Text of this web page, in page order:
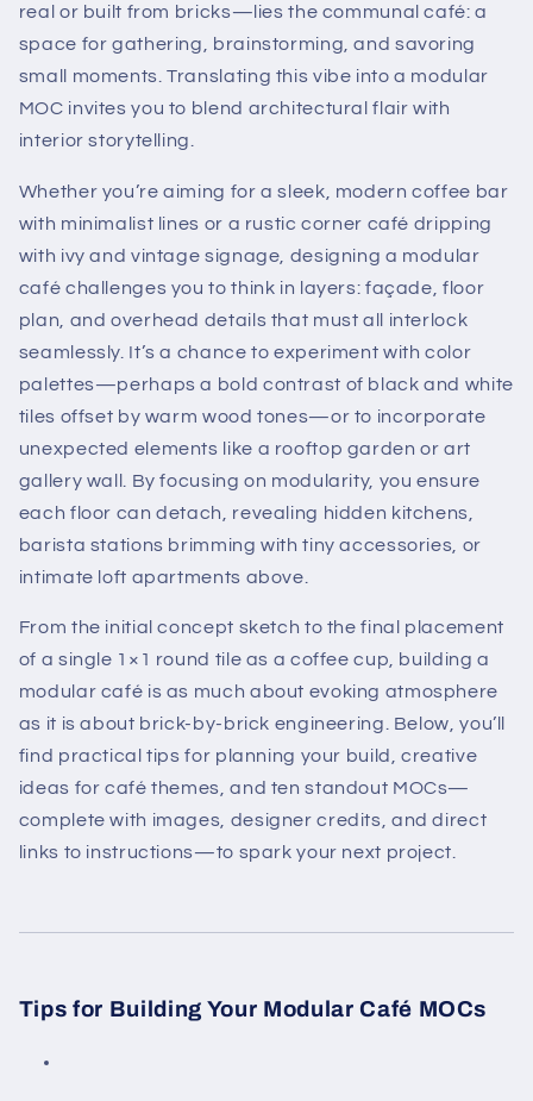
real or built from bricks—lies the communal café: a
space for gathering, brainstorming, and savoring
small moments. Translating this vibe into a modular
MOC invites you to blend architectural flair with
interior storytelling.
Whether you’re aiming for a sleek, modern coffee bar
with minimalist lines or a rustic corner café dripping
with ivy and vintage signage, designing a modular
café challenges you to think in layers: façade, floor
plan, and overhead details that must all interlock
seamlessly. It’s a chance to experiment with color
palettes—perhaps a bold contrast of black and white
tiles offset by warm wood tones—or to incorporate
unexpected elements like a rooftop garden or art
gallery wall. By focusing on modularity, you ensure
each floor can detach, revealing hidden kitchens,
barista stations brimming with tiny accessories, or
intimate loft apartments above.
From the initial concept sketch to the final placement
of a single 1×1 round tile as a coffee cup, building a
modular café is as much about evoking atmosphere
as it is about brick-by-brick engineering. Below, you’ll
find practical tips for planning your build, creative
ideas for café themes, and ten standout MOCs—
complete with images, designer credits, and direct
links to instructions—to spark your next project.
Tips for Building Your Modular Café MOCs